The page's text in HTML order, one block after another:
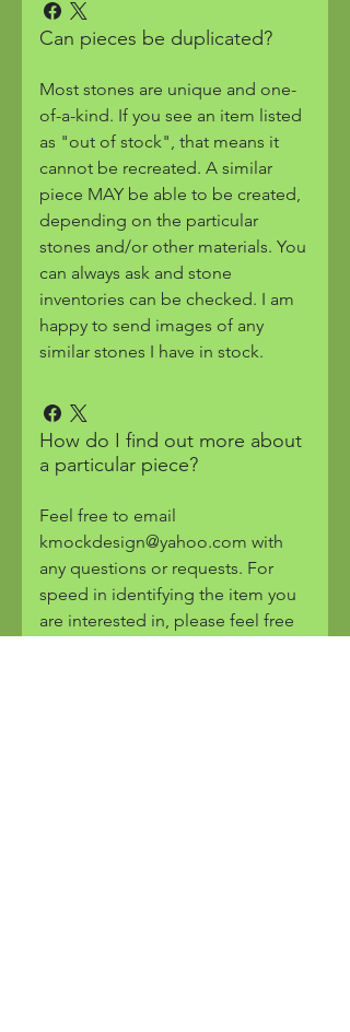
Can pieces be duplicated?
Most stones are unique and one-
of-a-kind. If you see an item listed
as "out of stock", that means it
cannot be recreated. A similar
piece MAY be able to be created,
depending on the particular
stones and/or other materials. You
can always ask and stone
inventories can be checked. I am
happy to send images of any
similar stones I have in stock.
How do I find out more about
a particular piece?
Feel free to email
kmockdesign@yahoo.com with
any questions or requests. For
speed in identifying the item you
are interested in, please feel free